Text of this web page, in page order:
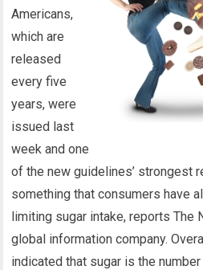
Americans,
which are
released
every five
years, were
issued last
week and one
of the new guidelines’ strongest
something that consumers have
limiting sugar intake, reports The
global information company.
indicated that sugar is the